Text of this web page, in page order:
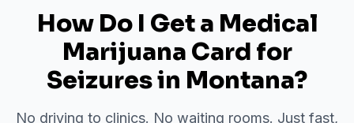
How Do I Get a Medical
Marijuana Card for
Seizuresin Montana?
No driving to clinics. No waiting rooms. Just fast,